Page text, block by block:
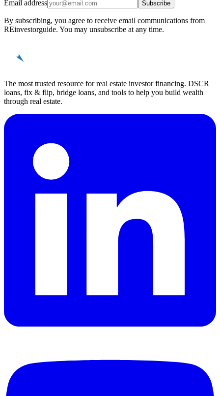
Email address Subscribe
By subscribing, you agree to receive email communications from
REinvestorguide. You may unsubscribe at any time.
The most trusted resource for real estate investor financing. DSCR
loans, fix & flip, bridge loans, and tools to help you build wealth
through real estate.